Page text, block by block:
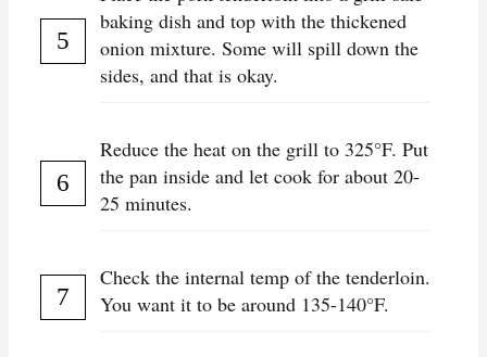
baking dish and top with the thickened
onion mixture. Some will spill down the
sides, and that is okay.
Reduce the heat on the grill to 325°F. Put
the pan inside and let cook for about 20-
25 minutes.
Check the internal temp of the tenderloin.
You want it to be around 135-140°F.